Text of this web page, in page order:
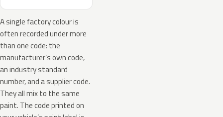
A single factory colour is
often recorded under more
than one code: the
manufacturer’s own code,
an industry standard
number, and a supplier code.
They all mix to the same
paint. The code printed on